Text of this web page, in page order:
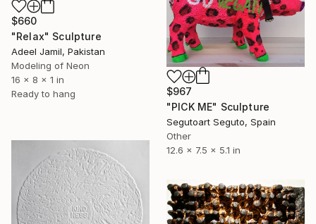
$660
"Relax" Sculpture
Adeel Jamil, Pakistan
Modeling of Neon
16 x 8 x 1 in
Ready to hang
$967
"PICK ME" Sculpture
Segutoart Seguto, Spain
Other
12.6 x 7.5 x 5.1 in